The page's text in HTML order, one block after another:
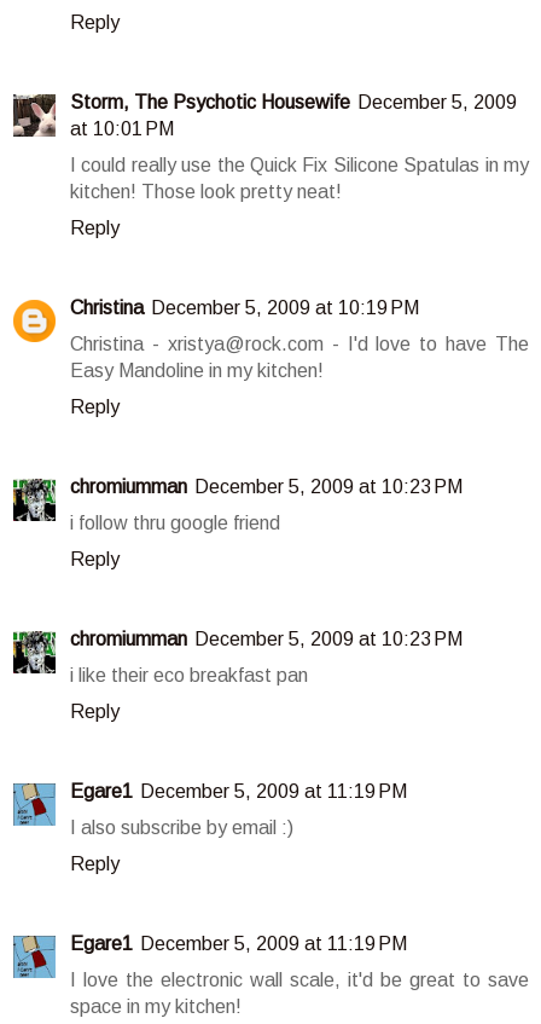
Reply
Storm, The Psychotic Housewife December 5, 2009
at 10:01 PM
I could really use the Quick Fix Silicone Spatulas in my
kitchen! Those look pretty neat!
Reply
Christina December 5, 2009 at 10:19 PM
Christina - xristya@rock.com - I'd love to have The
Easy Mandoline in my kitchen!
Reply
chromiumman December 5, 2009 at 10:23 PM
i follow thru google friend
Reply
chromiumman December 5, 2009 at 10:23 PM
i like their eco breakfast pan
Reply
Egare1 December 5, 2009 at 11:19 PM
I also subscribe by email :)
Reply
Egare1 December 5, 2009 at 11:19 PM
I love the electronic wall scale, it'd be great to save
space in my kitchen!